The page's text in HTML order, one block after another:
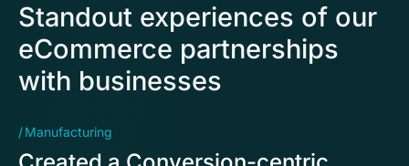
Standout experiences of our
eCommerce partnerships
with businesses
Manufacturing